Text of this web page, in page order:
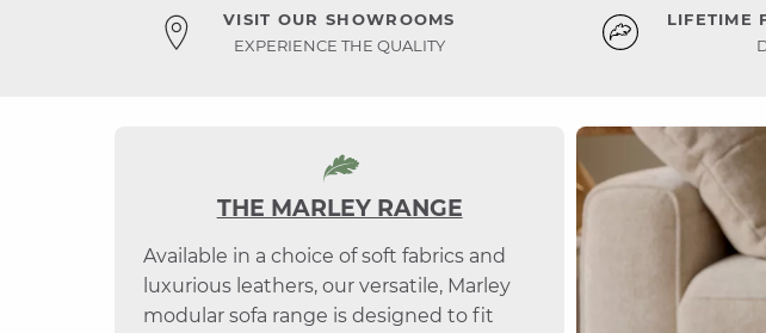
VISIT OUR SHOWROOMS
EXPERIENCE THE QUALITY
LIFETIME
THE MARLEY RANGE
Available in a choice of soft fabrics and
luxurious leathers, our versatile, Marley
modular sofa range is designed to fit